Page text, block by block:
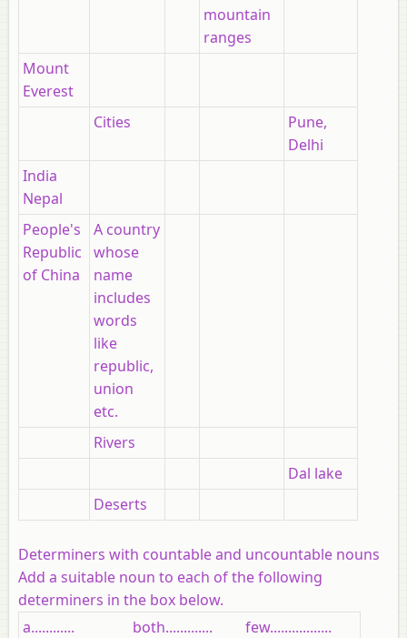
mountain
ranges
Mount
Everest
Cities
Pune,
Delhi
India
Nepal
People's
Republic
of China
A country
whose
name
includes
words
like
republic,
union
etc.
Rivers
Dal lake
Deserts
Determiners with countable and uncountable nouns
Add a suitable noun to each of the following
determiners in the box below.
a............ both............. few.................